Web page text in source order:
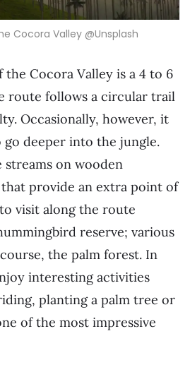
Cocora Valley @Unsplash
Cocora Valley is a 4 to 6
route follows a circular trail
Occasionally, however, it
go deeper into the jungle.
streams on wooden
that provide an extra point of
visit along the route
reserve; various
the palm forest. In
interesting activities
planting a palm tree or
of the most impressive